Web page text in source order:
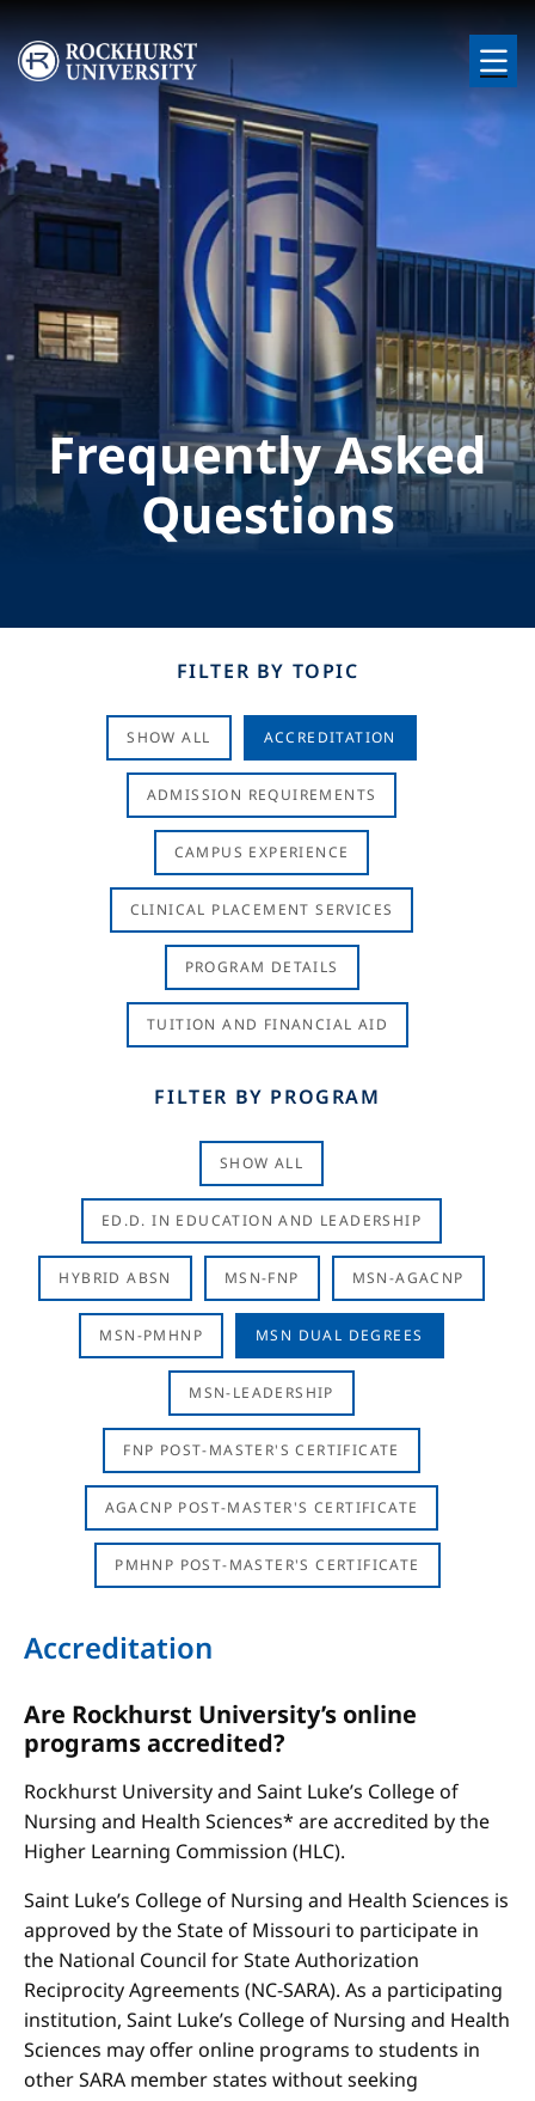
Skip to main content
Image
Frequently Asked
Questions
FILTER BY TOPIC
SHOW ALL ACCREDITATION
ADMISSION REQUIREMENTS
CAMPUS EXPERIENCE
CLINICAL PLACEMENT SERVICES
PROGRAM DETAILS
TUITION AND FINANCIAL AID
FILTER BY PROGRAM
SHOW ALL
ED.D. IN EDUCATION AND LEADERSHIP
HYBRID ABSN MSN-FNP MSN-AGACNP
MSN-PMHNP MSN DUAL DEGREES
MSN-LEADERSHIP
FNP POST-MASTER'S CERTIFICATE
AGACNP POST-MASTER'S CERTIFICATE
PMHNP POST-MASTER'S CERTIFICATE
Accreditation
Are Rockhurst University’s online
programs accredited?
Rockhurst University and Saint Luke’s College of
Nursing and Health Sciences* are accredited by the
Higher Learning Commission (HLC).
Saint Luke’s College of Nursing and Health Sciences is
approved by the State of Missouri to participate in
the National Council for State Authorization
Reciprocity Agreements (NC-SARA). As a participating
institution, Saint Luke’s College of Nursing and Health
Sciences may offer online programs to students in
other SARA member states without seeking